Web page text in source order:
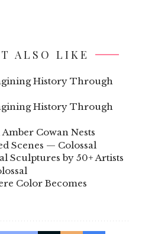
ALSO LIKE
History Through
History Through
Cowan Nests
Scenes — Colossal
Sculptures by 50+ Artists
Color Becomes